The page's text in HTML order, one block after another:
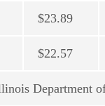
$23.89
$22.57
Department